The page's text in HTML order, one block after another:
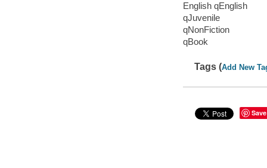
English qEnglish
qJuvenile
qNonFiction
qBook
Tags (Add New
Save